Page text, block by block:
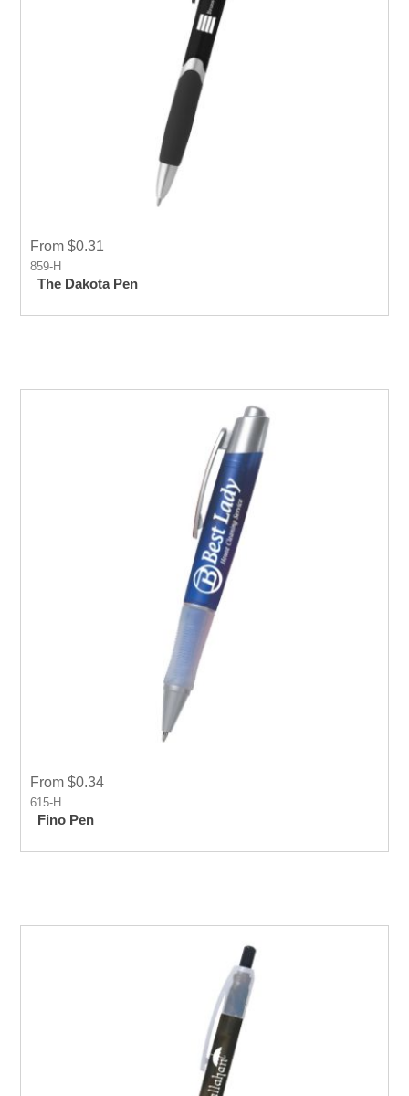
From $0.31
859-H
The Dakota Pen
From $0.34
615-H
Fino Pen